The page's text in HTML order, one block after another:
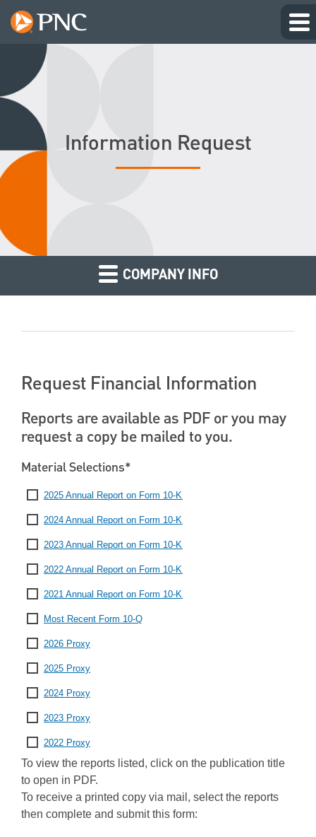
Information Request
COMPANY INFO
Request Financial Information
Reports are available as PDF or you may
request a copy be mailed to you.
Material Selections*
2025 Annual Report on Form 10-K
2024 Annual Report on Form 10-K
2023 Annual Report on Form 10-K
2022 Annual Report on Form 10-K
2021 Annual Report on Form 10-K
Most Recent Form 10-Q
2026 Proxy
2025 Proxy
2024 Proxy
2023 Proxy
2022 Proxy
To view the reports listed, click on the publication title
to open in PDF.
To receive a printed copy via mail, select the reports
then complete and submit this form: